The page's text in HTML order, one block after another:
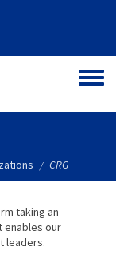
Toggle
/ CRG
taking an
enables our
leaders.